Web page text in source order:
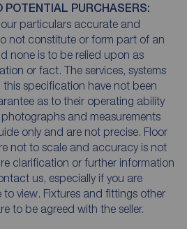
POTENTIAL PURCHASERS:
particulars accurate and
not constitute or form part of an
none is to be relied upon as
or fact. The services, systems
specification have not been
as to their operating ability
and measurements
only and are not precise. Floor
not to scale and accuracy is not
clarification or further information
us, especially if you are
view. Fixtures and fittings other
to be agreed with the seller.